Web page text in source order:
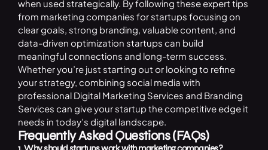
when used strategically. By following these expert tips
from marketing companies for startups focusing on
clear goals, strong branding, valuable content, and
data-driven optimization startups can build
meaningful connections and long-term success.
Whether you’re just starting out or looking to refine
your strategy, combining social media with
professional Digital Marketing Services and Branding
Services can give your startup the competitive edge it
needs in today’s digital landscape.
Frequently Asked Questions (FAQs)